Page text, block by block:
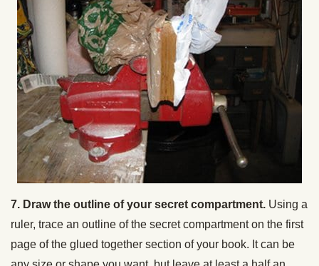
7. Draw the outline of your secret compartment. Using a
ruler, trace an outline of the secret compartment on the first
page of the glued together section of your book. It can be